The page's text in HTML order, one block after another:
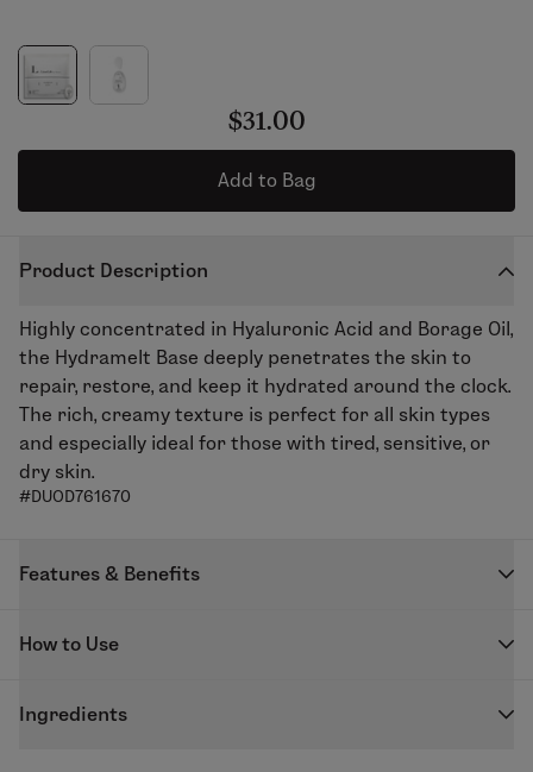
$31.00
Add to Bag
Product Description
Highly concentrated in Hyaluronic Acid and Borage Oil,
the Hydramelt Base deeply penetrates the skin to
repair, restore, and keep it hydrated around the clock.
The rich, creamy texture is perfect for all skin types
and especially ideal for those with tired, sensitive, or
dry skin.
#DUOD761670
Features & Benefits
Moisturizing Base. Borage Oil helps repair and nourish
inflammatory properties, whilst the Konjac and Low
How to Use
with the DUOLAB device to create your freshly
Ingredients